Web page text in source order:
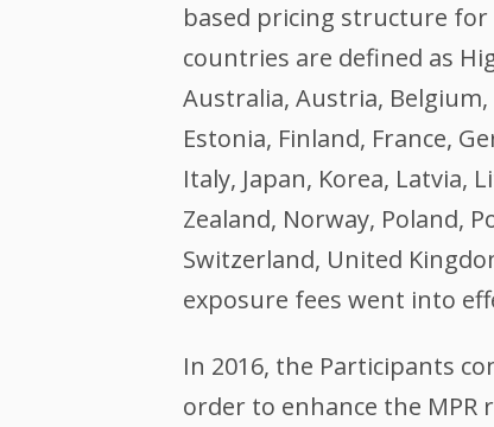
based pricing structure for
countries are defined as
Australia, Austria, Belgium,
Estonia, Finland, France,
Italy, Japan, Korea, Latvia,
Zealand, Norway, Poland,
Switzerland, United
exposure fees went into
In 2016, the Participants
order to enhance the MPR